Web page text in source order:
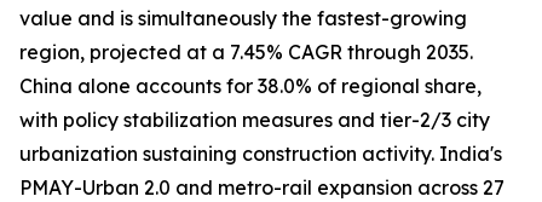
value and is simultaneously the fastest-growing
region, projected at a 7.45% CAGR through 2035.
China alone accounts for 38.0% of regional share,
with policy stabilization measures and tier-2/3 city
urbanization sustaining construction activity. India's
PMAY-Urban 2.0 and metro-rail expansion across 27